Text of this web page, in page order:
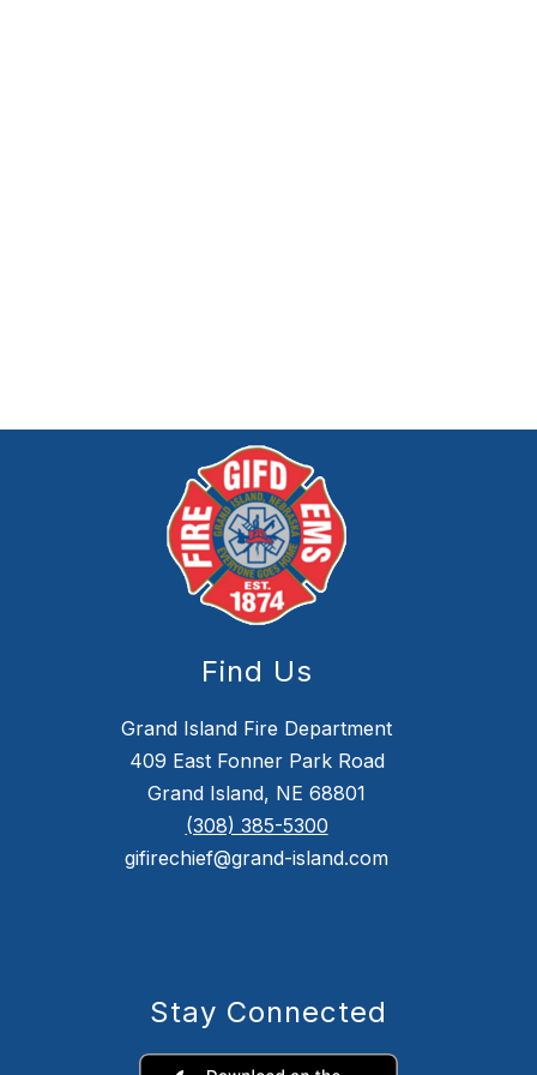
Find Us
Grand Island Fire Department
409 East Fonner Park Road
Grand Island, NE 68801
(308) 385-5300
gifirechief@grand-island.com
Stay Connected